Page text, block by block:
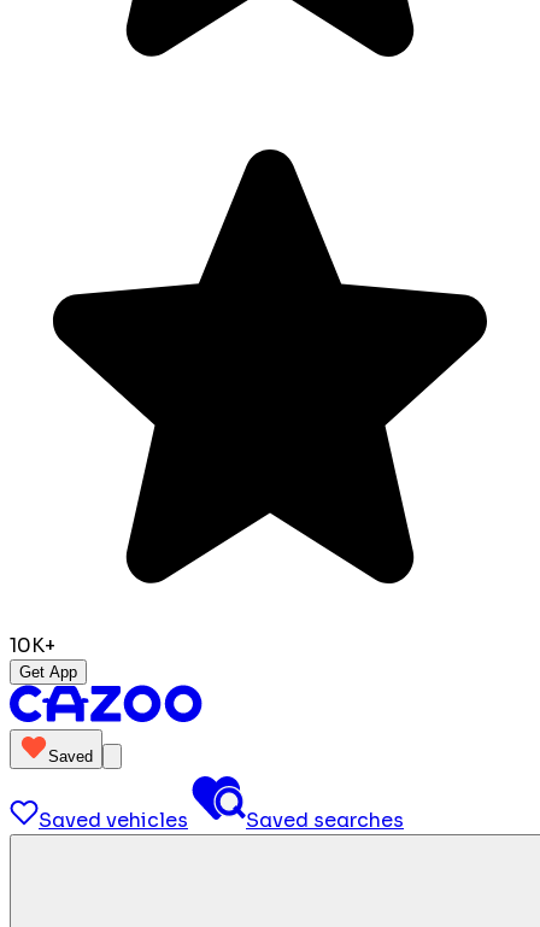
10K+
Get App
Saved
Saved vehicles Saved searches